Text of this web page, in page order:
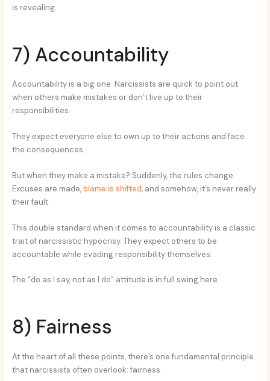
is revealing.
7) Accountability
Accountability is a big one. Narcissists are quick to point out
when others make mistakes or don’t live up to their
responsibilities.
They expect everyone else to own up to their actions and face
the consequences.
But when they make a mistake? Suddenly, the rules change.
Excuses are made,blame is shifted, and somehow, it’s never really
their fault.
This double standard when it comes to accountability is a classic
trait of narcissistic hypocrisy. They expect others to be
accountable while evading responsibility themselves.
The “do as I say, not as I do” attitude is in full swing here.
8) Fairness
At the heart of all these points, there’s one fundamental principle
that narcissists often overlook: fairness.